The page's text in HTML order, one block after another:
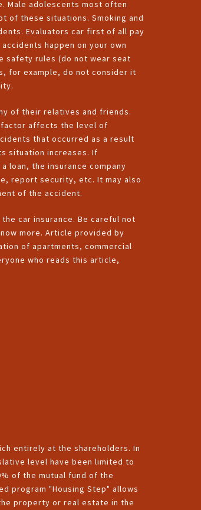
Male adolescents most often
of these situations. Smoking and
Evaluators car first of all pay
happen on your own
safety rules (do not wear seat
for example, do not consider it
of their relatives and friends.
factor affects the level of
that occurred as a result
situation increases. If
loan, the insurance company
report security, etc. It may also
of the accident.
car insurance. Be careful not
more. Article provided by
of apartments, commercial
who reads this article,
entirely at the shareholders. In
level have been limited to
of the mutual fund of the
program "Housing Step" allows
property or real estate in the